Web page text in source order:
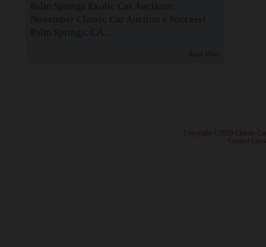
Palm Springs Exotic Car Auctions:
November Classic Car Auction a Success!
Palm Springs, CA...
Read More
· Copyright ©2026 Classic
Contact